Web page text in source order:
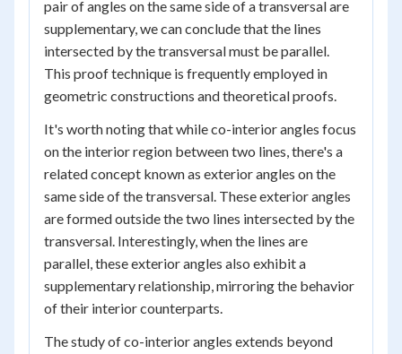
pair of angles on the same side of a transversal are
supplementary, we can conclude that the lines
intersected by the transversal must be parallel.
This proof technique is frequently employed in
geometric constructions and theoretical proofs.
It's worth noting that while co-interior angles focus
on the interior region between two lines, there's a
related concept known as exterior angles on the
same side of the transversal. These exterior angles
are formed outside the two lines intersected by the
transversal. Interestingly, when the lines are
parallel, these exterior angles also exhibit a
supplementary relationship, mirroring the behavior
of their interior counterparts.
The study of co-interior angles extends beyond